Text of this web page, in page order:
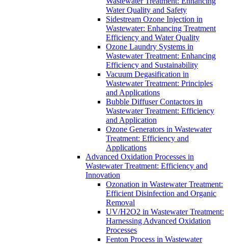
Water Quality and Safety
Sidestream Ozone Injection in
Wastewater: Enhancing Treatment
Efficiency and Water Quality
Ozone Laundry Systems in
Wastewater Treatment: Enhancing
Efficiency and Sustainability
Vacuum Degasification in
Wastewater Treatment: Principles
and Applications
Bubble Diffuser Contactors in
Wastewater Treatment: Efficiency
and Application
Ozone Generators in Wastewater
Treatment: Efficiency and
Applications
Advanced Oxidation Processes in
Wastewater Treatment: Efficiency and
Innovation
Ozonation in Wastewater Treatment:
Efficient Disinfection and Organic
Removal
UV/H2O2 in Wastewater Treatment:
Harnessing Advanced Oxidation
Processes
Fenton Process in Wastewater